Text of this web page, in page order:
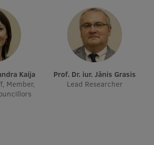
Programmes
Study Programmes
Training
Kaija
Member,
Prof. Dr. iur. Jānis Grasis
Lead Researcher